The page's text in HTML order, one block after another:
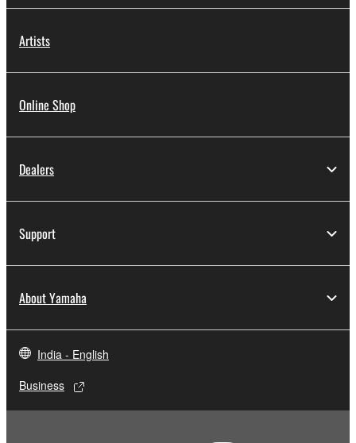
Artists
Online Shop
Dealers
Support
About Yamaha
India - English
Business